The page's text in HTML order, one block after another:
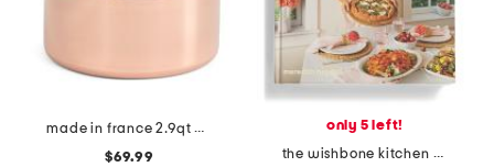
made in france 2.9qt copper signature sauce pan
$69.99
only 5 left!
the wishbone kitchen cookbook book